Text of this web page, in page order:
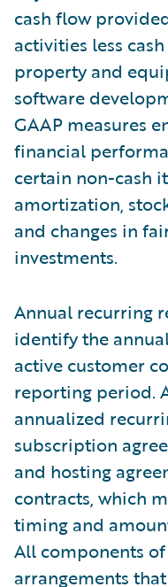
cash flow
activities less
property and
software
GAAP measures
financial
certain non-cash
amortization,
and changes in
investments.
Annual recurring
identify the
active customer
reporting period.
annualized
subscription
and hosting
contracts, which
timing and
All components
arrangements